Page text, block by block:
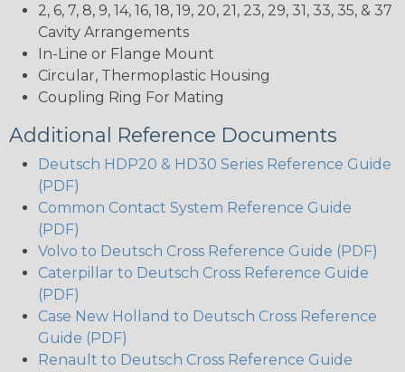
2, 6, 7, 8, 9, 14, 16, 18, 19, 20, 21, 23, 29, 31, 33, 35, & 37
Cavity Arrangements
In-Line or Flange Mount
Circular, Thermoplastic Housing
Coupling Ring For Mating
Additional Reference Documents
Deutsch HDP20 & HD30 Series Reference Guide
(PDF)
Common Contact System Reference Guide
(PDF)
Volvo to Deutsch Cross Reference Guide (PDF)
Caterpillar to Deutsch Cross Reference Guide
(PDF)
Case New Holland to Deutsch Cross Reference
Guide (PDF)
Renault to Deutsch Cross Reference Guide